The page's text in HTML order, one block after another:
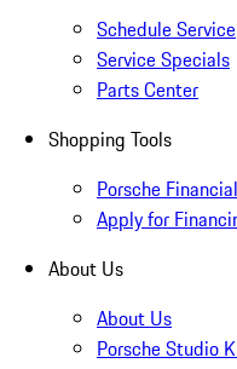
Schedule Service
Service Specials
Parts Center
Shopping Tools
Porsche
Apply for
About Us
About Us
Porsche Studio